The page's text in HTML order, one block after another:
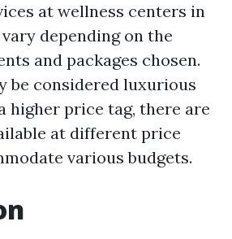
at wellness centers in
depending on the
and packages chosen.
be considered luxurious
higher price tag, there are
at different price
various budgets.